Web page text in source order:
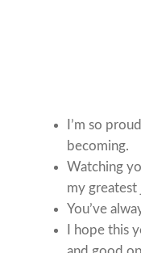
I’m so
becoming.
Watching
my greatest
You’ve
I hope this